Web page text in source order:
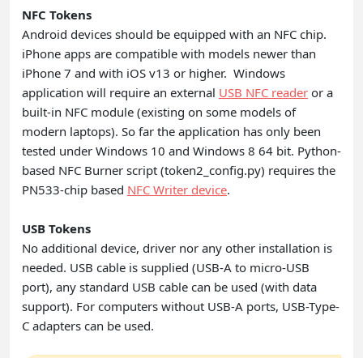
NFC Tokens
Android devices should be equipped with an NFC chip.
iPhone apps are compatible with models newer than
iPhone 7 and with iOS v13 or higher. Windows
application will require an external USB NFC reader or a
built-in NFC module (existing on some models of
modern laptops). So far the application has only been
tested under Windows 10 and Windows 8 64 bit. Python-
based NFC Burner script (token2_config.py) requires the
PN533-chip based NFC Writer device.
USB Tokens
No additional device, driver nor any other installation is
needed. USB cable is supplied (USB-A to micro-USB
port), any standard USB cable can be used (with data
support). For computers without USB-A ports, USB-Type-
C adapters can be used.